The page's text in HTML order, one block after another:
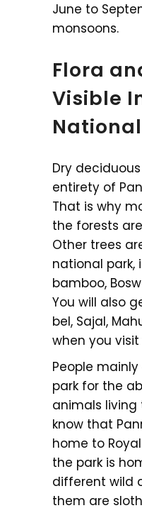
June to
monsoons.
Flora
Visible
Dry
entirety of
That is why
the forests
Other trees
national park,
bamboo,
You will also
bel, Sajal,
when you
People
park for the
animals living
know that
home to
the park is
different wild
them are